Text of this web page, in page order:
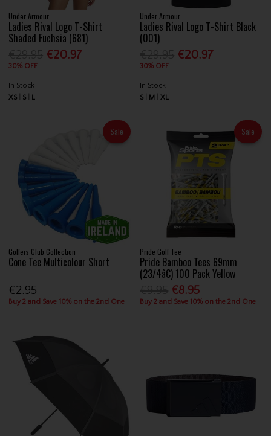
Under Armour
Ladies Rival Logo T-Shirt
Shaded Fuchsia (681)
€20.97
30% OFF
In Stock
XS
S L
Under Armour
Ladies Rival Logo T-Shirt Black
(001)
€20.97
30% OFF
In Stock
S
M XL
Sale
Golfers Club Collection
Cone Tee Multicolour Short
€2.95
Buy 2 and Save 10% on the 2nd One
Sale
Pride Golf Tee
Pride Bamboo Tees 69mm
(23/4â€) 100 Pack Yellow
€8.95
Buy 2 and Save 10% on the 2nd One